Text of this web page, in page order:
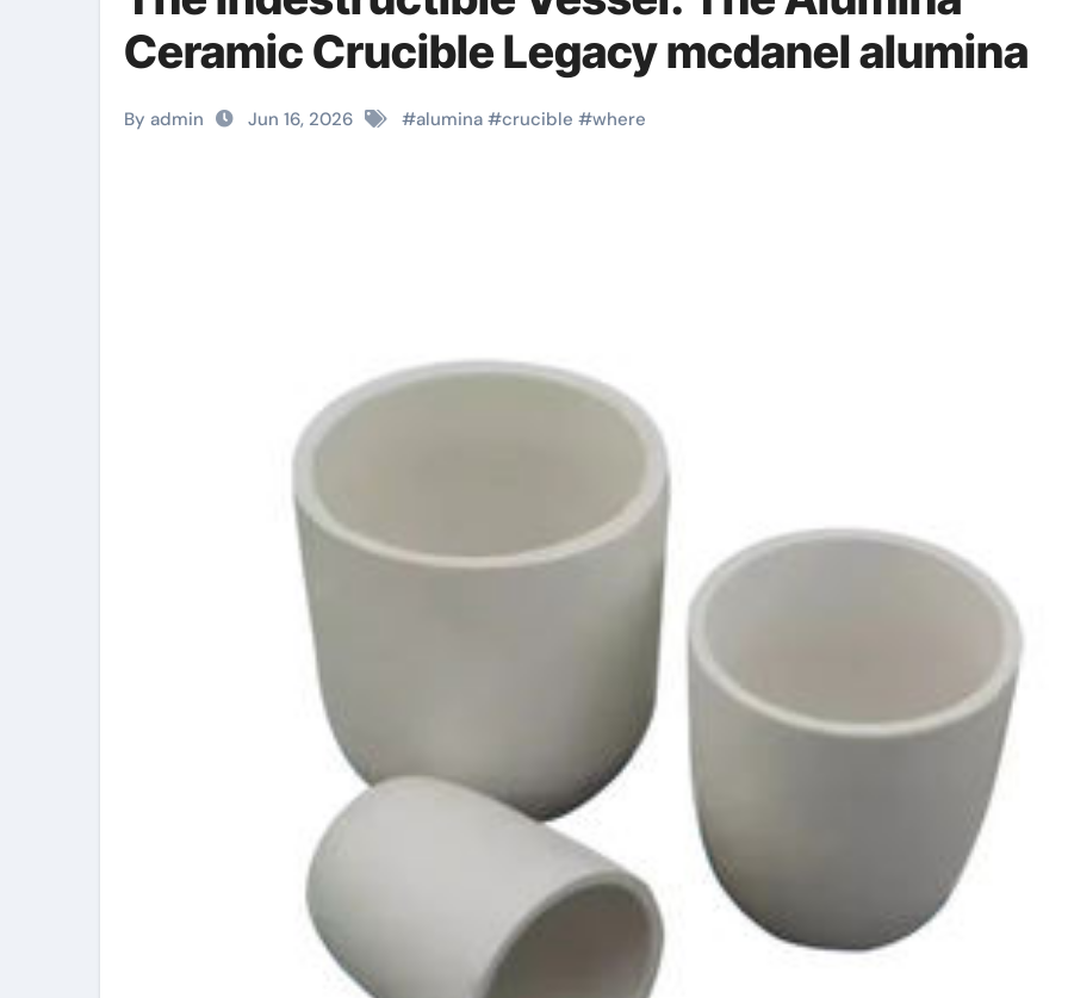
Ceramic Crucible Legacy mcdanel alumina
By admin Jun 16, 2026 #alumina #crucible #where